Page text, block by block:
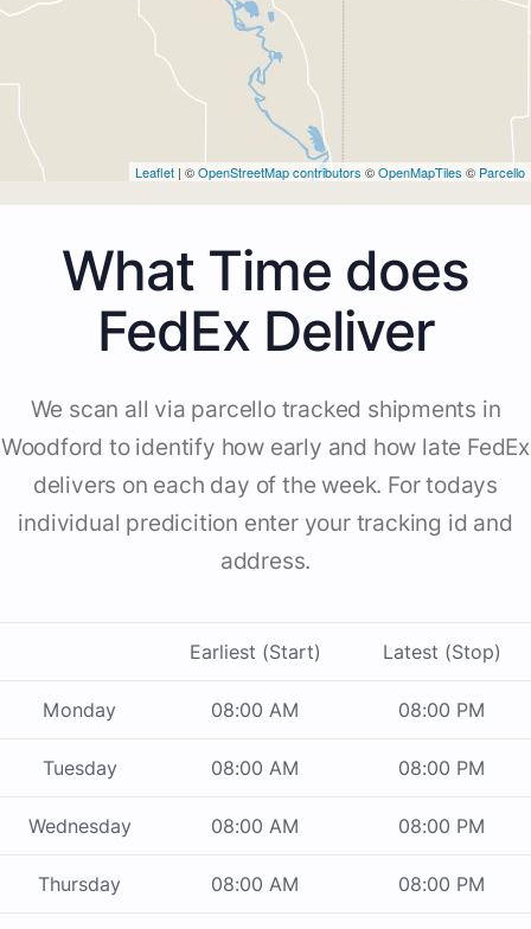
Leaflet | ©OpenStreetMap contributors ©OpenMapTiles © Parcello
What Time does
FedEx Deliver
We scan all via parcello tracked shipments in
Woodford to identify how early and how late FedEx
delivers on each day of the week. For todays
individual predicition enter your tracking id and
address.
Earliest (Start) Latest (Stop)
Monday 08:00 AM 08:00 PM
Tuesday 08:00 AM 08:00 PM
Wednesday 08:00 AM 08:00 PM
Thursday 08:00 AM 08:00 PM